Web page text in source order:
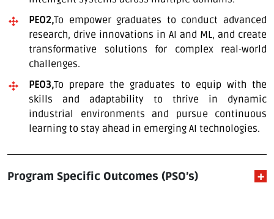
PEO2,To empower graduates to conduct advanced
research, drive innovations in AI and ML, and create
transformative solutions for complex real-world
challenges.
PEO3,To prepare the graduates to equip with the
skills and adaptability to thrive in dynamic
industrial environments and pursue continuous
learning to stay ahead in emerging AI technologies.
Program Specific Outcomes (PSO’s)